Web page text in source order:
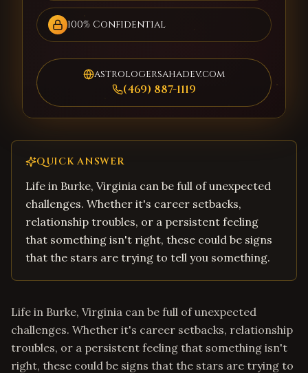
100% Confidential
astrologersahadev.com
(469) 887-1119
QUICK ANSWER
Life in Burke, Virginia can be full of unexpected
challenges. Whether it's career setbacks,
relationship troubles, or a persistent feeling
that something isn't right, these could be signs
that the stars are trying to tell you something.
Life in Burke, Virginia can be full of unexpected
challenges. Whether it's career setbacks, relationship
troubles, or a persistent feeling that something isn't
right, these could be signs that the stars are trying to